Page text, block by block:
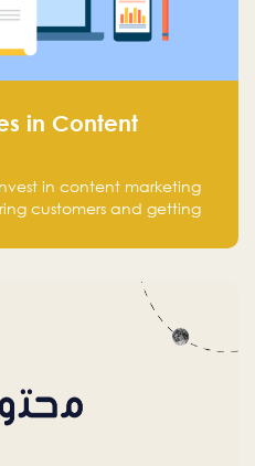
in Content
in content marketing
customers and getting